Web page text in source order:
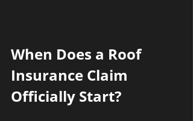
When Does a Roof
Insurance Claim
Officially Start?